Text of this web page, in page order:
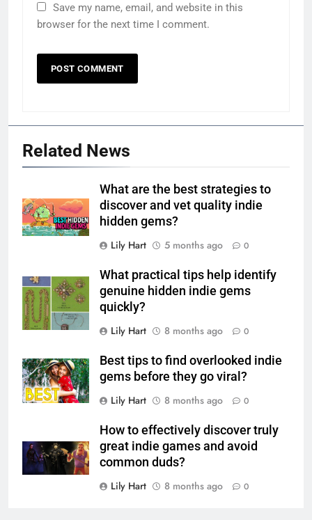
Save my name, email, and website in this
browser for the next time I comment.
Related News
What are the best strategies to
discover and vet quality indie
hidden gems?
Lily Hart
5 months ago 0
What practical tips help identify
genuine hidden indie gems
quickly?
Lily Hart
8 months ago 0
Best tips to find overlooked indie
gems before they go viral?
Lily Hart
8 months ago 0
How to effectively discover truly
great indie games and avoid
common duds?
Lily Hart
8 months ago 0